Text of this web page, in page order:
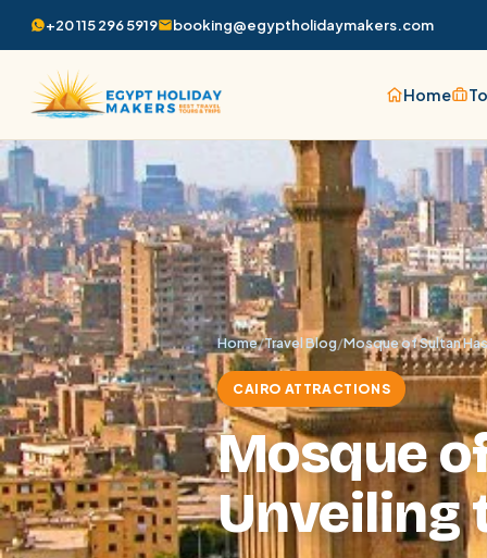
+20 115 296 5919 booking@egyptholidaymakers.com
Home
Home/Travel Blog/Mosque of Sultan
CAIRO ATTRACTIONS
Mosque
Unveiling